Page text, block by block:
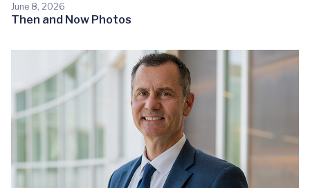
June 8, 2026
Then and Now Photos